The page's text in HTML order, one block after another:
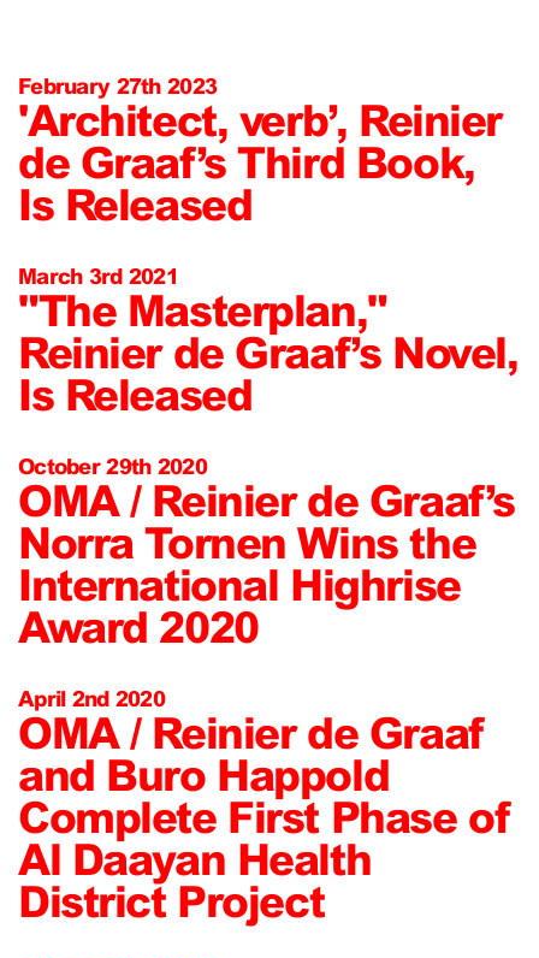
February 27th 2023
'Architect, verb’, Reinier
de Graaf’s Third Book,
Is Released
March 3rd 2021
"The Masterplan,"
Reinier de Graaf’s Novel,
Is Released
October 29th 2020
OMA / Reinier de Graaf’s
Norra Tornen Wins the
International Highrise
Award 2020
April 2nd 2020
OMA / Reinier de Graaf
and Buro Happold
Complete First Phase of
Al Daayan Health
District Project